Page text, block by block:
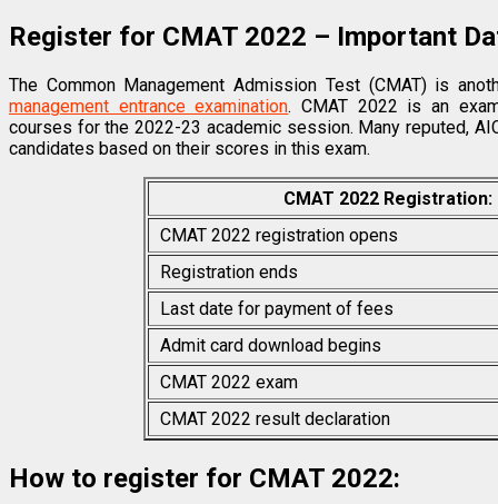
Register for CMAT 2022 – Important
The Common Management Admission Test (CMAT) is
management entrance examination. CMAT 2022 is an
courses for the 2022-23 academic session. Many reputed,
candidates based on their scores in this exam.
CMAT 2022
CMAT 2022 registration opens
Registration ends
Last date for payment of fees
Admit card download begins
CMAT 2022 exam
CMAT 2022 result declaration
How to register for CMAT 2022: